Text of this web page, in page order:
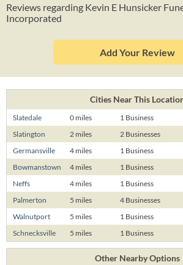
Reviews regarding Kevin E Hunsicker
Incorporated
Add Your Review
Cities Near This
Slatedale 0 miles
1 Business
Slatington
2 miles
2 Businesses
Germansville
4 miles
1 Business
Bowmanstown
4 miles
1 Business
Neffs
4 miles
1 Business
Palmerton
5 miles
4 Businesses
Walnutport
5 miles
1 Business
Schnecksville
5 miles 1 Business
Other Nearby Options